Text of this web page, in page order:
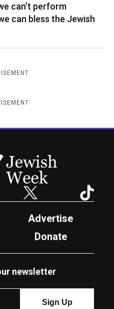
can’t perform
can bless the Jewish
Twitter
Advertise
Donate
newsletter